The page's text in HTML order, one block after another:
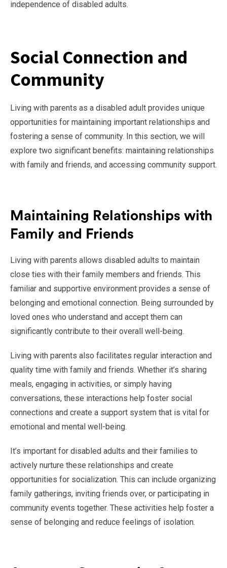
independence of disabled adults.
Social Connection and
Community
Living with parents as a disabled adult provides unique
opportunities for maintaining important relationships and
fostering a sense of community. In this section, we will
explore two significant benefits: maintaining relationships
with family and friends, and accessing community support.
Maintaining Relationships with
Family and Friends
Living with parents allows disabled adults to maintain
close ties with their family members and friends. This
familiar and supportive environment provides a sense of
belonging and emotional connection. Being surrounded by
loved ones who understand and accept them can
significantly contribute to their overall well-being.
Living with parents also facilitates regular interaction and
quality time with family and friends. Whether it’s sharing
meals, engaging in activities, or simply having
conversations, these interactions help foster social
connections and create a support system that is vital for
emotional and mental well-being.
It’s important for disabled adults and their families to
actively nurture these relationships and create
opportunities for socialization. This can include organizing
family gatherings, inviting friends over, or participating in
community events together. These activities help foster a
sense of belonging and reduce feelings of isolation.